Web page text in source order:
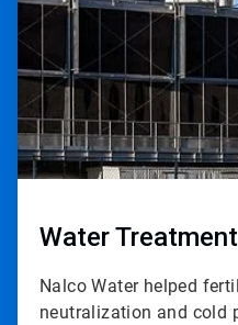
Water
Nalco Water helped
neutralization and cold